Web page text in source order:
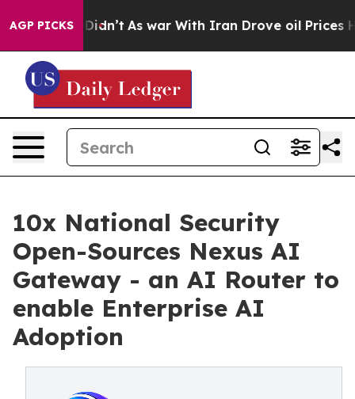
AGP PICKS
it Didn’t As war With Iran Drove oil Prices Higher,
10x National Security
Open-Sources Nexus AI
Gateway - an AI Router to
enable Enterprise AI
Adoption